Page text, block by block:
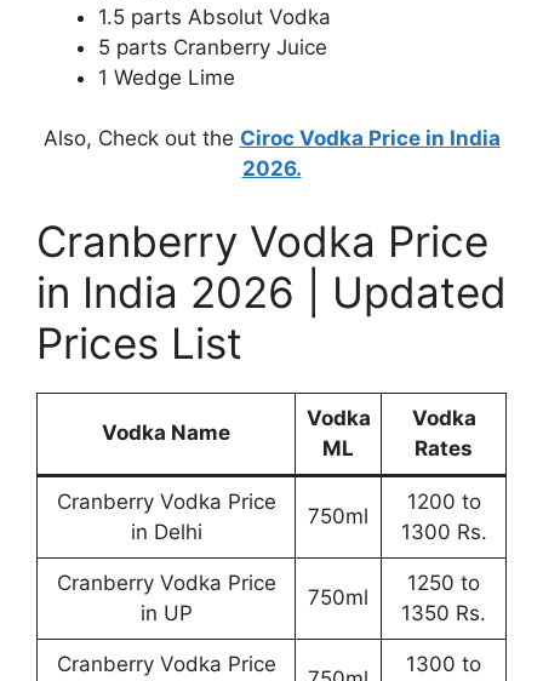
1.5 parts Absolut Vodka
5 parts Cranberry Juice
1 Wedge Lime
Also, Check out the Ciroc Vodka Price in India
2026.
Cranberry Vodka Price
in India 2026 | Updated
Prices List
Vodka Name
Vodka
ML
Vodka
Rates
Cranberry Vodka Price
in Delhi
750ml
1200 to
1300 Rs.
Cranberry Vodka Price
in UP
750ml
1250 to
1350 Rs.
Cranberry Vodka Price 1300 to